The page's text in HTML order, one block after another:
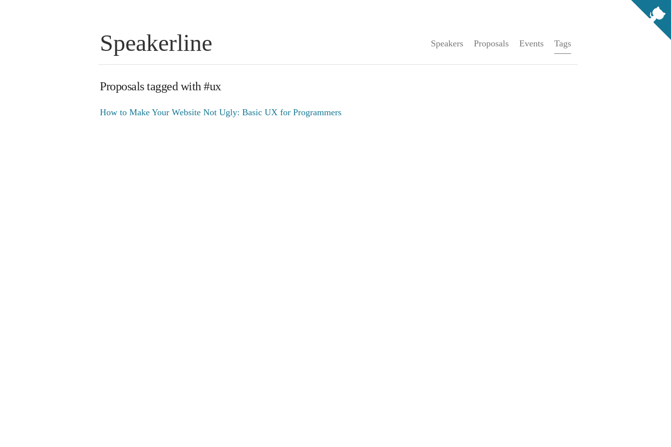
Speakerline Speakers Proposals Events Tags
Proposals tagged with #ux
How to Make Your Website Not Ugly: Basic UX for Programmers